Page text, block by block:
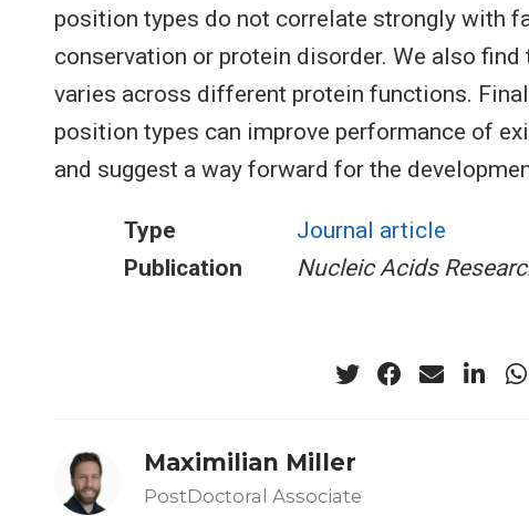
position types do not correlate strongly with
conservation or protein disorder. We also
varies across different protein functions.
position types can improve performance of
and suggest a way forward for the
Type
Journal article
Publication
Nucleic Acids
Maximilian Miller
PostDoctoral Associate